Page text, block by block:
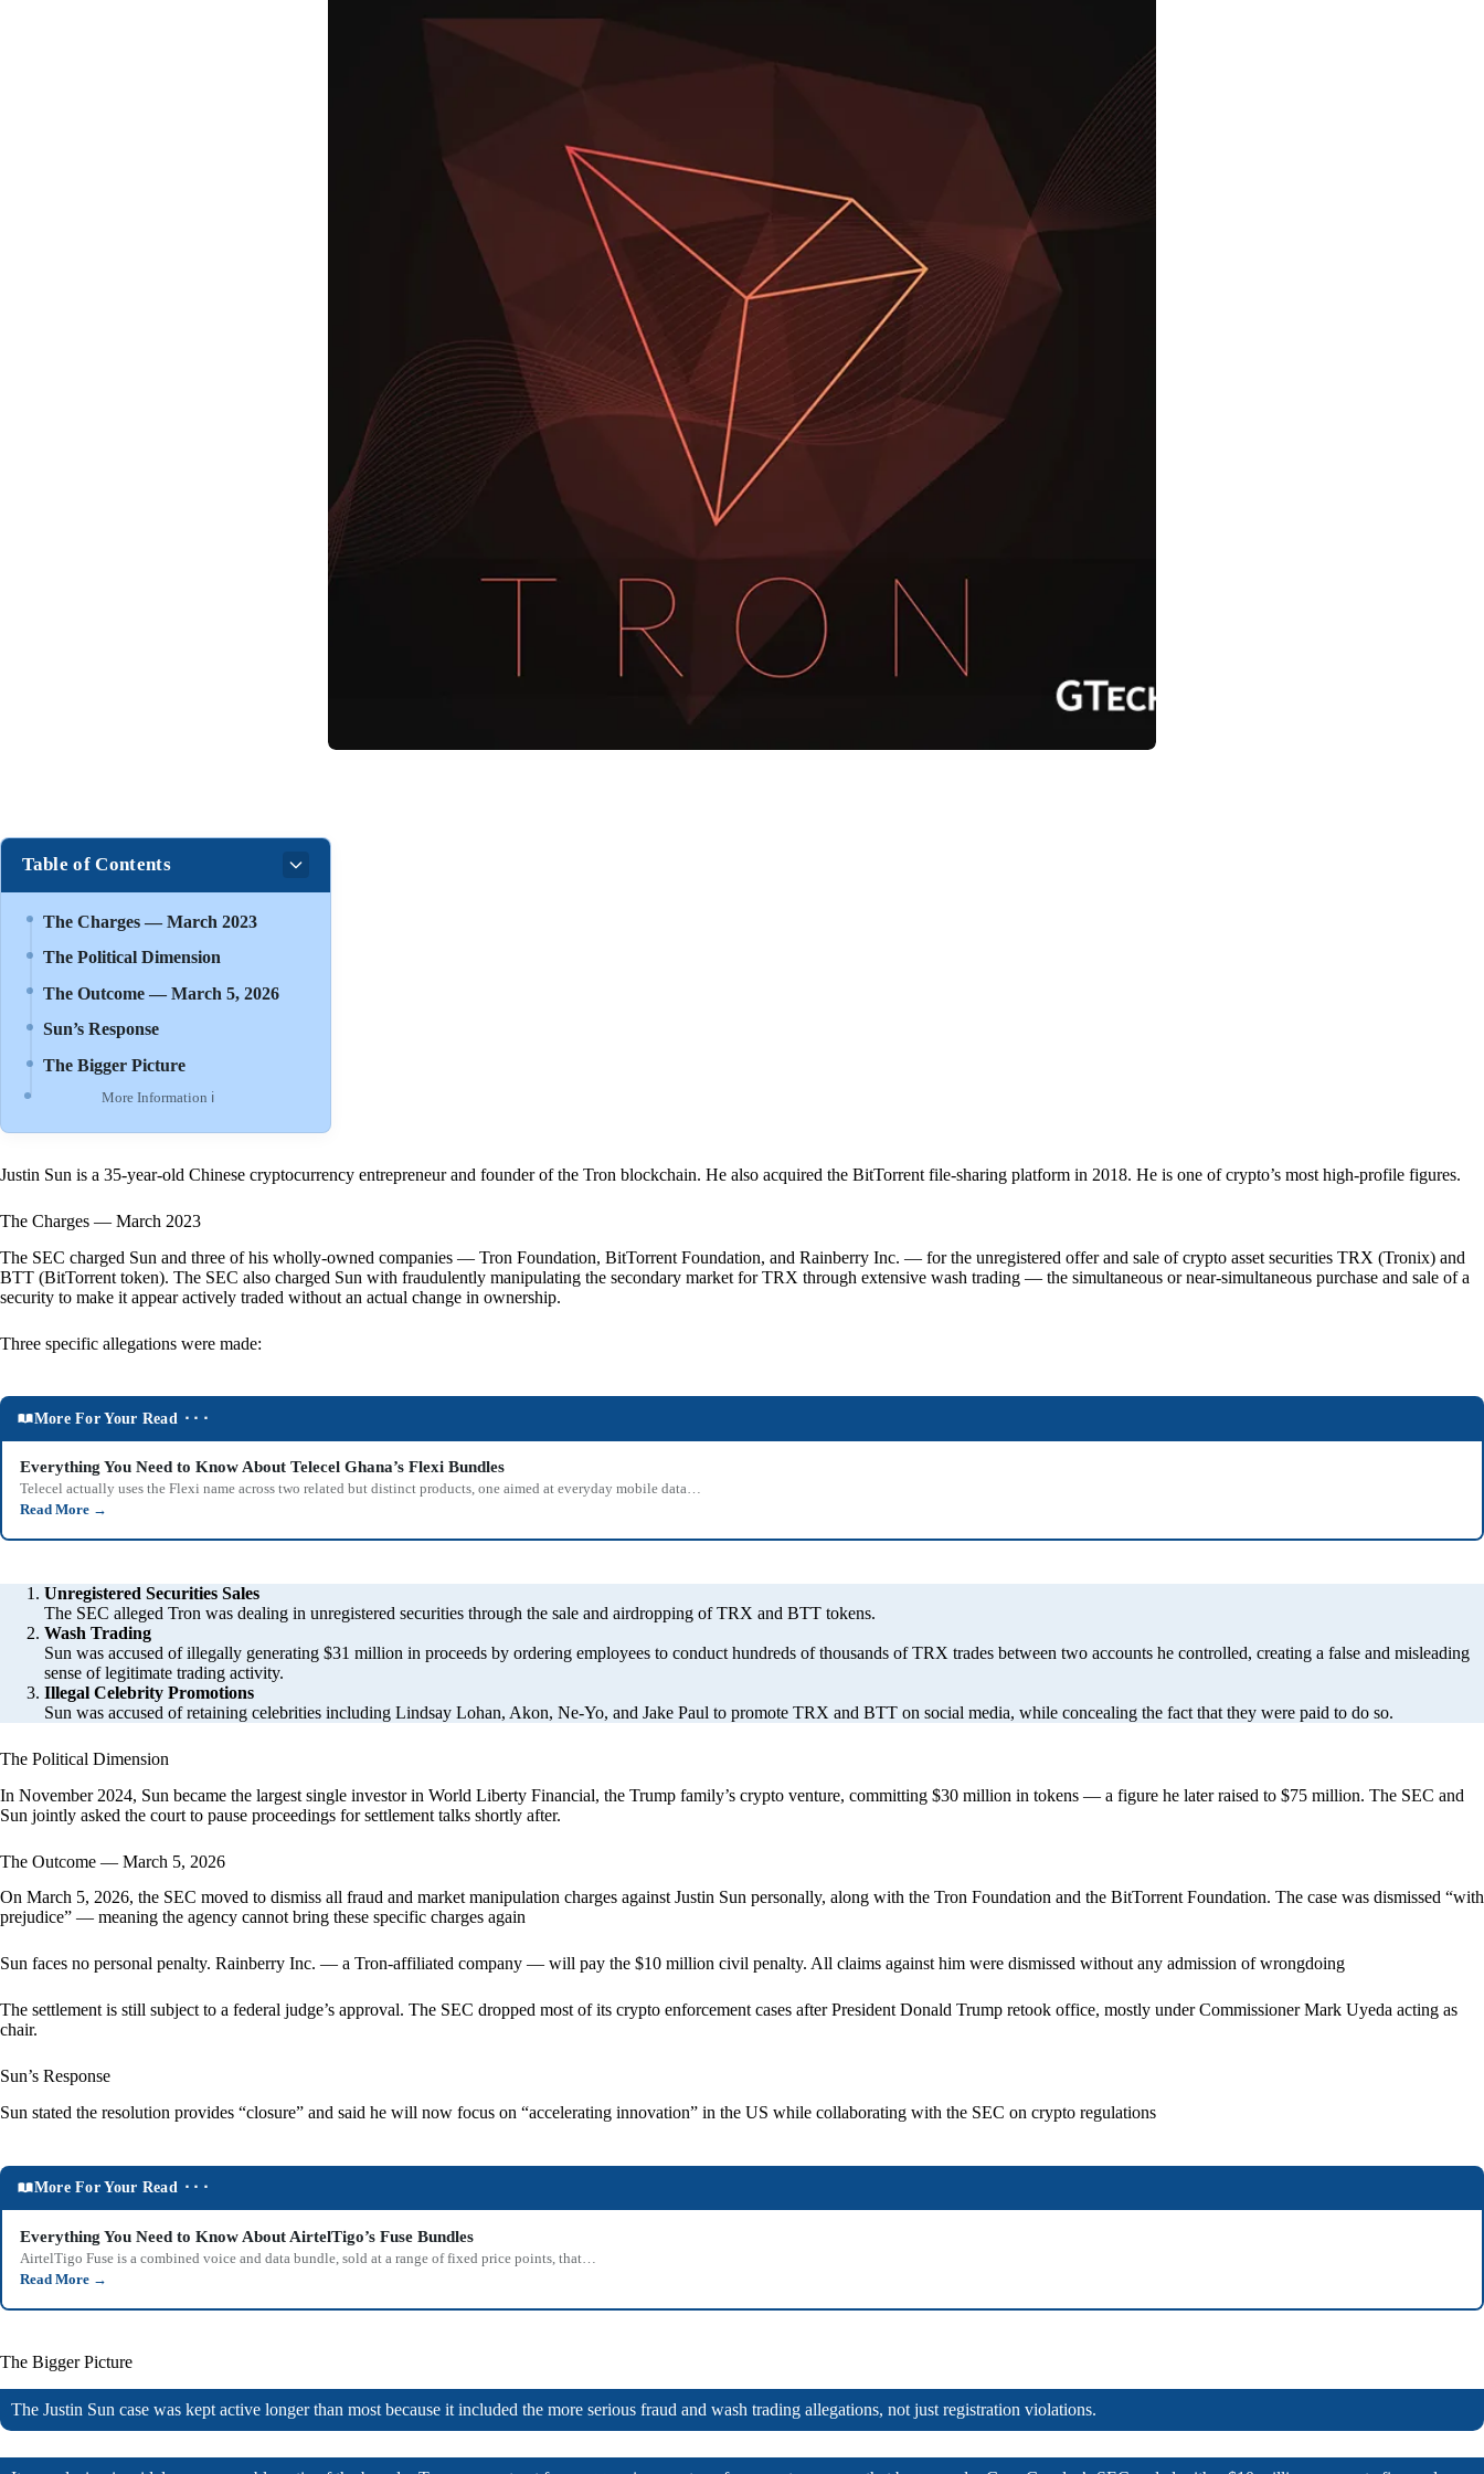
Table of Contents
The Charges — March 2023
The Political Dimension
The Outcome — March 5, 2026
Sun’s Response
The Bigger Picture
More Information ℹ
Justin Sun is a 35-year-old Chinese cryptocurrency entrepreneur and founder of the Tron blockchain. He also acquired the BitTorrent file-sharing platform in 2018. He is one of crypto’s most high-profile figures.
The Charges — March 2023
The SEC charged Sun and three of his wholly-owned companies — Tron Foundation, BitTorrent Foundation, and Rainberry Inc. — for the unregistered offer and sale of crypto asset securities TRX (Tronix) and
BTT (BitTorrent token). The SEC also charged Sun with fraudulently manipulating the secondary market for TRX through extensive wash trading — the simultaneous or near-simultaneous purchase and sale of a
security to make it appear actively traded without an actual change in ownership.
Three specific allegations were made:
More For Your Read ⬝⬝⬝
Everything You Need to Know About Telecel Ghana’s Flexi Bundles
Telecel actually uses the Flexi name across two related but distinct products, one aimed at everyday mobile data…
Read More →
Unregistered Securities Sales
The SEC alleged Tron was dealing in unregistered securities through the sale and airdropping of TRX and BTT tokens.
Wash Trading
Sun was accused of illegally generating $31 million in proceeds by ordering employees to conduct hundreds of thousands of TRX trades between two accounts he controlled, creating a false and misleading
sense of legitimate trading activity.
Illegal Celebrity Promotions
Sun was accused of retaining celebrities including Lindsay Lohan, Akon, Ne-Yo, and Jake Paul to promote TRX and BTT on social media, while concealing the fact that they were paid to do so.
The Political Dimension
In November 2024, Sun became the largest single investor in World Liberty Financial, the Trump family’s crypto venture, committing $30 million in tokens — a figure he later raised to $75 million. The SEC and
Sun jointly asked the court to pause proceedings for settlement talks shortly after.
The Outcome — March 5, 2026
On March 5, 2026, the SEC moved to dismiss all fraud and market manipulation charges against Justin Sun personally, along with the Tron Foundation and the BitTorrent Foundation. The case was dismissed “with
prejudice” — meaning the agency cannot bring these specific charges again
Sun faces no personal penalty. Rainberry Inc. — a Tron-affiliated company — will pay the $10 million civil penalty. All claims against him were dismissed without any admission of wrongdoing
The settlement is still subject to a federal judge’s approval. The SEC dropped most of its crypto enforcement cases after President Donald Trump retook office, mostly under Commissioner Mark Uyeda acting as
chair.
Sun’s Response
Sun stated the resolution provides “closure” and said he will now focus on “accelerating innovation” in the US while collaborating with the SEC on crypto regulations
More For Your Read ⬝⬝⬝
Everything You Need to Know About AirtelTigo’s Fuse Bundles
AirtelTigo Fuse is a combined voice and data bundle, sold at a range of fixed price points, that…
Read More →
The Bigger Picture
The Justin Sun case was kept active longer than most because it included the more serious fraud and wash trading allegations, not just registration violations.